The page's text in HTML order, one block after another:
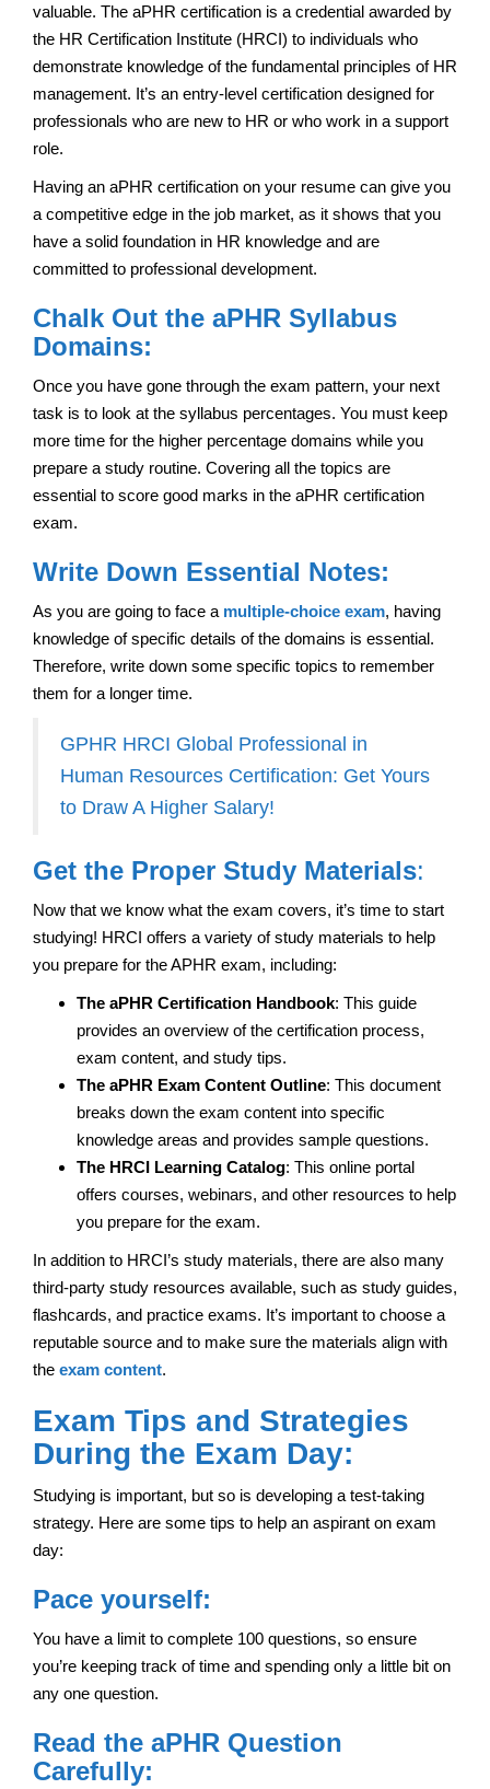
valuable. The aPHR certification is a credential awarded by
the HR Certification Institute (HRCI) to individuals who
demonstrate knowledge of the fundamental principles of HR
management. It’s an entry-level certification designed for
professionals who are new to HR or who work in a support
role.
Having an aPHR certification on your resume can give you
a competitive edge in the job market, as it shows that you
have a solid foundation in HR knowledge and are
committed to professional development.
Chalk Out the aPHR Syllabus
Domains:
Once you have gone through the exam pattern, your next
task is to look at the syllabus percentages. You must keep
more time for the higher percentage domains while you
prepare a study routine. Covering all the topics are
essential to score good marks in the aPHR certification
exam.
Write Down Essential Notes:
As you are going to face a multiple-choice exam, having
knowledge of specific details of the domains is essential.
Therefore, write down some specific topics to remember
them for a longer time.
GPHR HRCI Global Professional in
Human Resources Certification: Get Yours
to Draw A Higher Salary!
Get the Proper Study Materials:
Now that we know what the exam covers, it’s time to start
studying! HRCI offers a variety of study materials to help
you prepare for the APHR exam, including:
The aPHR Certification Handbook: This guide
provides an overview of the certification process,
exam content, and study tips.
The aPHR Exam Content Outline: This document
breaks down the exam content into specific
knowledge areas and provides sample questions.
The HRCI Learning Catalog: This online portal
offers courses, webinars, and other resources to help
you prepare for the exam.
In addition to HRCI’s study materials, there are also many
third-party study resources available, such as study guides,
flashcards, and practice exams. It’s important to choose a
reputable source and to make sure the materials align with
the exam content.
Exam Tips and Strategies
During the Exam Day:
Studying is important, but so is developing a test-taking
strategy. Here are some tips to help an aspirant on exam
day:
Pace yourself:
You have a limit to complete 100 questions, so ensure
you’re keeping track of time and spending only a little bit on
any one question.
Read the aPHR Question
Carefully: